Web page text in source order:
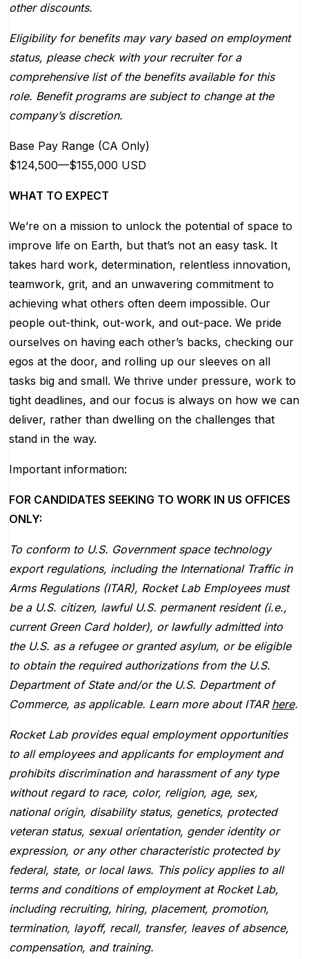
other discounts.
Eligibility for benefits may vary based on employment
status, please check with your recruiter for a
comprehensive list of the benefits available for this
role. Benefit programs are subject to change at the
company’s discretion.
Base Pay Range (CA Only)
$124,500—$155,000 USD
WHAT TO EXPECT
We’re on a mission to unlock the potential of space to
improve life on Earth, but that’s not an easy task. It
takes hard work, determination, relentless innovation,
teamwork, grit, and an unwavering commitment to
achieving what others often deem impossible. Our
people out-think, out-work, and out-pace. We pride
ourselves on having each other’s backs, checking our
egos at the door, and rolling up our sleeves on all
tasks big and small. We thrive under pressure, work to
tight deadlines, and our focus is always on how we can
deliver, rather than dwelling on the challenges that
stand in the way.
Important information:
FOR CANDIDATES SEEKING TO WORK IN US OFFICES
ONLY:
To conform to U.S. Government space technology
export regulations, including the International Traffic in
Arms Regulations (ITAR), Rocket Lab Employees must
be a U.S. citizen, lawful U.S. permanent resident (i.e.,
current Green Card holder), or lawfully admitted into
the U.S. as a refugee or granted asylum, or be eligible
to obtain the required authorizations from the U.S.
Department of State and/or the U.S. Department of
Commerce, as applicable. Learn more about ITAR here.
Rocket Lab provides equal employment opportunities
to all employees and applicants for employment and
prohibits discrimination and harassment of any type
without regard to race, color, religion, age, sex,
national origin, disability status, genetics, protected
veteran status, sexual orientation, gender identity or
expression, or any other characteristic protected by
federal, state, or local laws. This policy applies to all
terms and conditions of employment at Rocket Lab,
including recruiting, hiring, placement, promotion,
termination, layoff, recall, transfer, leaves of absence,
compensation, and training.